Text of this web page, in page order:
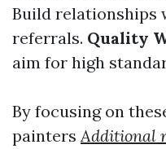
Build
referrals. Quality
aim for high
By focusing on
paintersAdditional